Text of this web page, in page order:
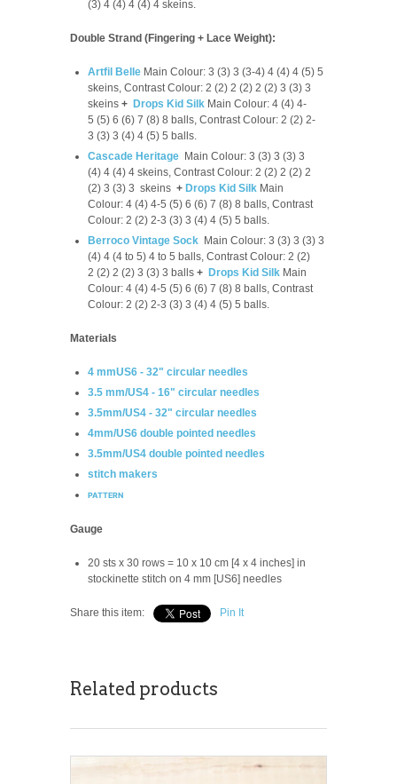
(3) 4 (4) 4 (4) 4 skeins.
Double Strand (Fingering + Lace Weight):
Artfil Belle Main Colour: 3 (3) 3 (3-4) 4 (4) 4 (5) 5
skeins, Contrast Colour: 2 (2) 2 (2) 2 (2) 3 (3) 3
skeins + Drops Kid Silk Main Colour: 4 (4) 4-
5 (5) 6 (6) 7 (8) 8 balls, Contrast Colour: 2 (2) 2-
3 (3) 3 (4) 4 (5) 5 balls.
Cascade Heritage Main Colour: 3 (3) 3 (3) 3
(4) 4 (4) 4 skeins, Contrast Colour: 2 (2) 2 (2) 2
(2) 3 (3) 3 skeins + Drops Kid Silk Main
Colour: 4 (4) 4-5 (5) 6 (6) 7 (8) 8 balls, Contrast
Colour: 2 (2) 2-3 (3) 3 (4) 4 (5) 5 balls.
Berroco Vintage Sock Main Colour: 3 (3) 3 (3) 3
(4) 4 (4 to 5) 4 to 5 balls, Contrast Colour: 2 (2)
2 (2) 2 (2) 3 (3) 3 balls + Drops Kid Silk Main
Colour: 4 (4) 4-5 (5) 6 (6) 7 (8) 8 balls, Contrast
Colour: 2 (2) 2-3 (3) 3 (4) 4 (5) 5 balls.
Materials
4 mmUS6 - 32" circular needles
3.5 mm/US4 - 16" circular needles
3.5mm/US4 - 32" circular needles
4mm/US6 double pointed needles
3.5mm/US4 double pointed needles
stitch makers
PATTERN
Gauge
20 sts x 30 rows = 10 x 10 cm [4 x 4 inches] in
stockinette stitch on 4 mm [US6] needles
Share this item: Pin It
Related products